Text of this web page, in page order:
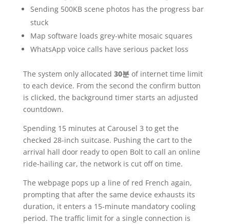
Sending 500KB scene photos has the progress bar
stuck
Map software loads grey-white mosaic squares
WhatsApp voice calls have serious packet loss
The system only allocated 30분of internet time limit
to each device. From the second the confirm button
is clicked, the background timer starts an adjusted
countdown.
Spending 15 minutes at Carousel 3 to get the
checked 28-inch suitcase. Pushing the cart to the
arrival hall door ready to open Bolt to call an online
ride-hailing car, the network is cut off on time.
The webpage pops up a line of red French again,
prompting that after the same device exhausts its
duration, it enters a 15-minute mandatory cooling
period. The traffic limit for a single connection is